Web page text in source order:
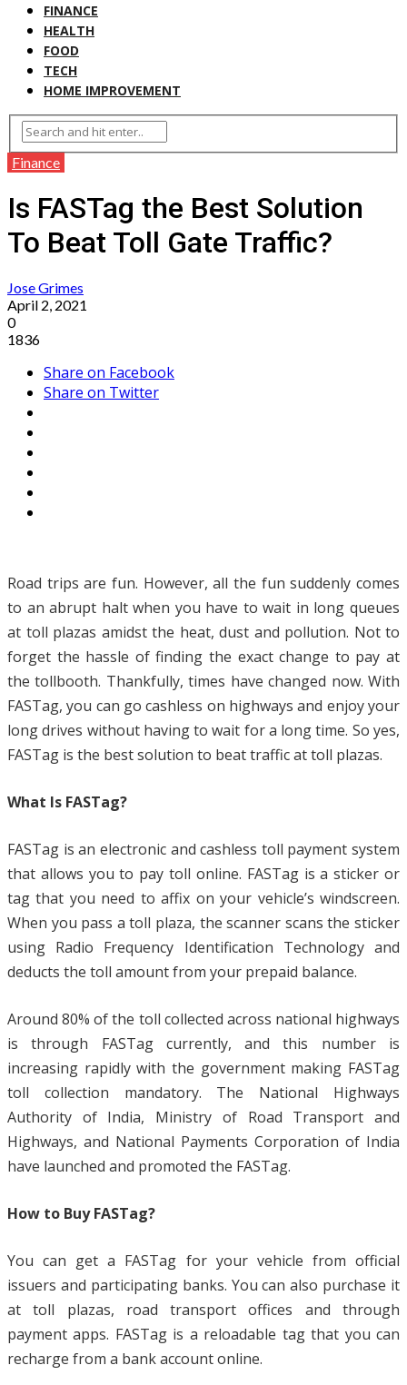
FINANCE
HEALTH
FOOD
TECH
HOME IMPROVEMENT
Finance
Is FASTag the Best Solution
To Beat Toll Gate Traffic?
Jose Grimes
April 2, 2021
0
1836
Share on Facebook
Share on Twitter
Road trips are fun. However, all the fun suddenly comes
to an abrupt halt when you have to wait in long queues
at toll plazas amidst the heat, dust and pollution. Not to
forget the hassle of finding the exact change to pay at
the tollbooth. Thankfully, times have changed now. With
FASTag, you can go cashless on highways and enjoy your
long drives without having to wait for a long time. So yes,
FASTag is the best solution to beat traffic at toll plazas.
What Is FASTag?
FASTag is an electronic and cashless toll payment system
that allows you to pay toll online. FASTag is a sticker or
tag that you need to affix on your vehicle’s windscreen.
When you pass a toll plaza, the scanner scans the sticker
using Radio Frequency Identification Technology and
deducts the toll amount from your prepaid balance.
Around 80% of the toll collected across national highways
is through FASTag currently, and this number is
increasing rapidly with the government making FASTag
toll collection mandatory. The National Highways
Authority of India, Ministry of Road Transport and
Highways, and National Payments Corporation of India
have launched and promoted the FASTag.
How to Buy FASTag?
You can get a FASTag for your vehicle from official
issuers and participating banks. You can also purchase it
at toll plazas, road transport offices and through
payment apps. FASTag is a reloadable tag that you can
recharge from a bank account online.